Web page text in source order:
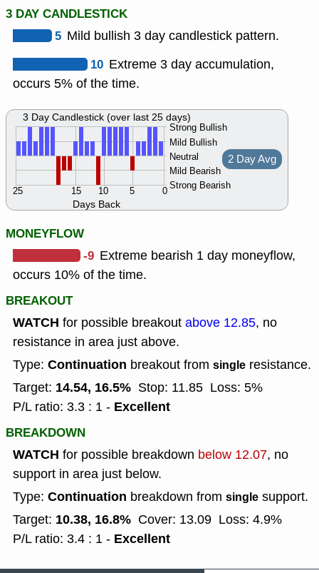
3 DAY CANDLESTICK
5 Mild bullish 3 day candlestick pattern.
10 Extreme 3 day accumulation,
occurs 5% of the time.
Days Back
Strong Bullish
Mild Bullish
Neutral
Mild Bearish
Strong Bearish
0
5
10
15
25
2 Day Avg
3 Day Candlestick (over last 25 days)
MONEYFLOW
-9 Extreme bearish 1 day moneyflow,
occurs 10% of the time.
BREAKOUT
WATCH for possible breakout above 12.85, no
resistance in area just above.
Type: Continuation breakout from single resistance.
Target: 14.54, 16.5% Stop: 11.85 Loss: 5%
P/L ratio: 3.3 : 1 - Excellent
BREAKDOWN
WATCH for possible breakdown below 12.07, no
support in area just below.
Type: Continuation breakdown from single support.
Target: 10.38, 16.8% Cover: 13.09 Loss: 4.9%
P/L ratio: 3.4 : 1 - Excellent